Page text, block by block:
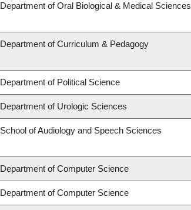
Department of Oral Biological & Medical Sciences
Department of Curriculum & Pedagogy
Department of Political Science
Department of Urologic Sciences
School of Audiology and Speech Sciences
Department of Computer Science
Department of Computer Science